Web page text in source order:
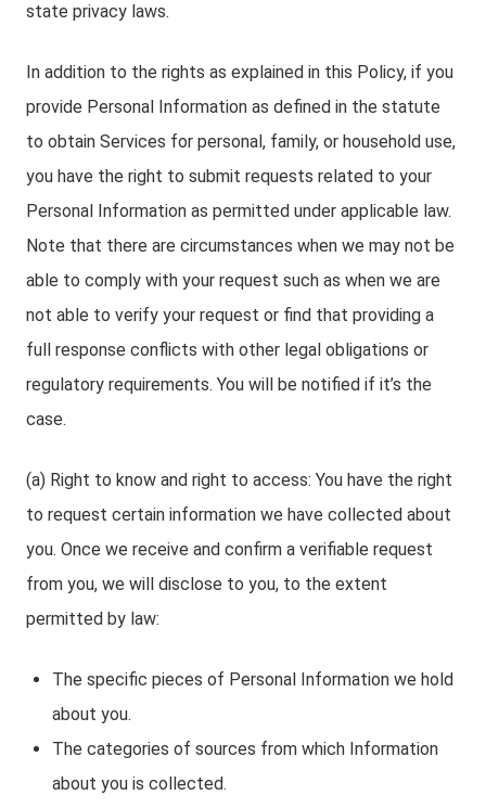
state privacy laws.
In addition to the rights as explained in this Policy, if you
provide Personal Information as defined in the statute
to obtain Services for personal, family, or household use,
you have the right to submit requests related to your
Personal Information as permitted under applicable law.
Note that there are circumstances when we may not be
able to comply with your request such as when we are
not able to verify your request or find that providing a
full response conflicts with other legal obligations or
regulatory requirements. You will be notified if it’s the
case.
(a) Right to know and right to access: You have the right
to request certain information we have collected about
you. Once we receive and confirm a verifiable request
from you, we will disclose to you, to the extent
permitted by law:
The specific pieces of Personal Information we hold
about you.
The categories of sources from which Information
about you is collected.